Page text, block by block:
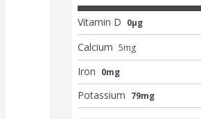
Vitamin D 0μg
Calcium 5mg
Iron 0mg
Potassium 79mg